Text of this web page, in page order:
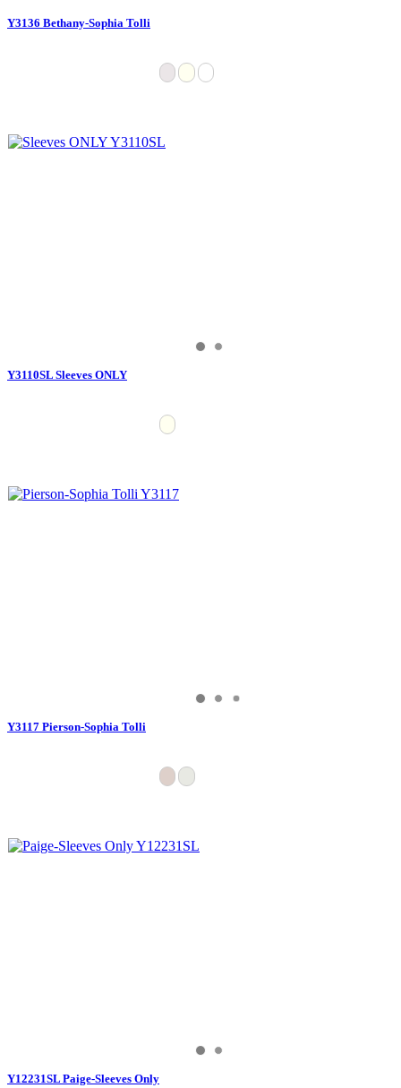
Y3136 Bethany-Sophia Tolli
Y3110SL Sleeves ONLY
Y3117 Pierson-Sophia Tolli
Y12231SL Paige-Sleeves Only